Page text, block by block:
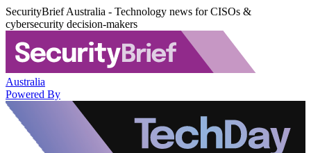
SecurityBrief Australia - Technology news for CISOs &
cybersecurity decision-makers
Australia
Powered By